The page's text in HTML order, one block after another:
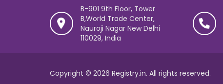
B-901 9th Floor, Tower
B,World Trade Center,
Nauroji Nagar New Delhi
110029, India
Copyright © 2026 Registry.in. All rights reserved.